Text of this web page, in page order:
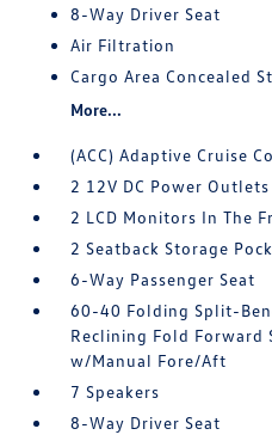
8-Way Driver Seat
Air Filtration
Cargo Area Concealed
More...
(ACC) Adaptive Cruise
2 12V DC Power Outlets
2 LCD Monitors In The
2 Seatback Storage
6-Way Passenger Seat
60-40 Folding Split-
Reclining Fold Forward
w/Manual Fore/Aft
7 Speakers
8-Way Driver Seat